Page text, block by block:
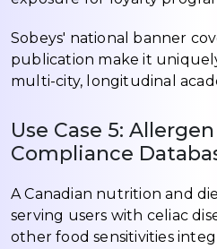
Sobeys' national banner
publication make it
multi-city, longitudinal
Use Case 5:
Compliance
A Canadian nutrition and
serving users with celiac
other food sensitivities